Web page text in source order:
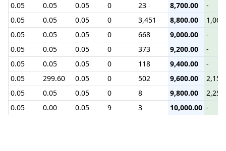
0.05
0.05 0.05 0 23 8,700.00
-
0.05
0.05 0.05 0 3,451 8,800.00
0.05
0.05 0.05 0 668 9,000.00
-
0.05
0.05 0.05 0 373 9,200.00
-
0.05
0.05 0.05 0 118 9,400.00
-
0.05
299.60 0.05 0 502 9,600.00
0.05
0.05 0.05 0 8 9,800.00
0.05
0.00 0.05 9 3 10,000.00 -